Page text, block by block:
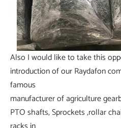
Also I would like to take this
introduction of our Raydafon
famous
manufacturer of agriculture
PTO shafts, Sprockets ,rollar